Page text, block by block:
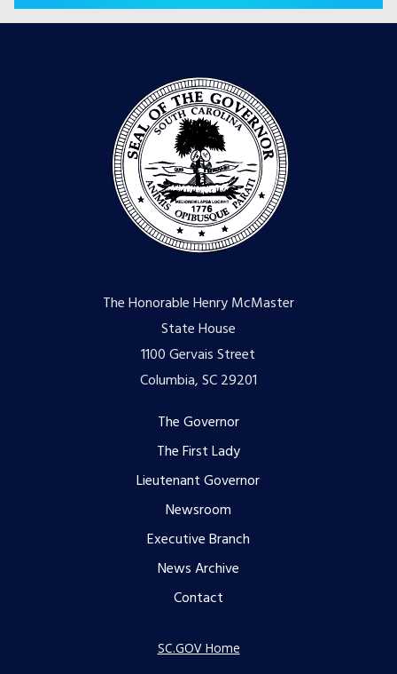
The Honorable Henry McMaster
State House
1100 Gervais Street
Columbia, SC 29201
The Governor
The First Lady
Lieutenant Governor
Newsroom
Executive Branch
News Archive
Contact
SC.GOV Home